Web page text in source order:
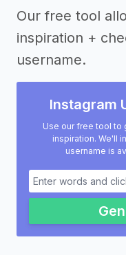
Our free tool
inspiration +
username.
Instagram
Use our free tool to
inspiration. We'll
username is